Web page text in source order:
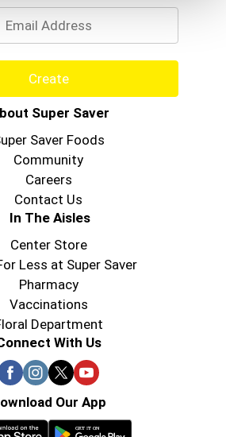
Create
Super Saver
Saver Foods
Community
Careers
Contact Us
In The Aisles
Center Store
Less at Super Saver
Pharmacy
Vaccinations
Department
With Us
Our App